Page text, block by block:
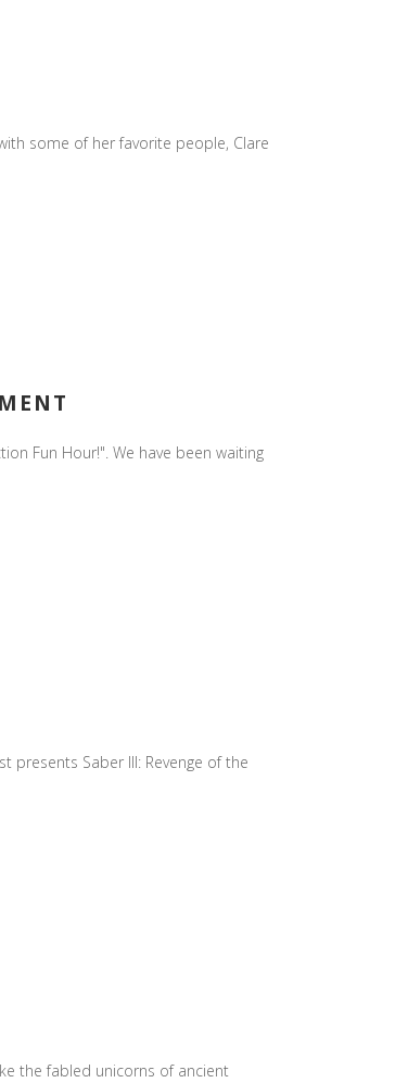
some of her favorite people, Clare
Fun Hour!". We have been waiting
presents Saber III: Revenge of the
the fabled unicorns of ancient